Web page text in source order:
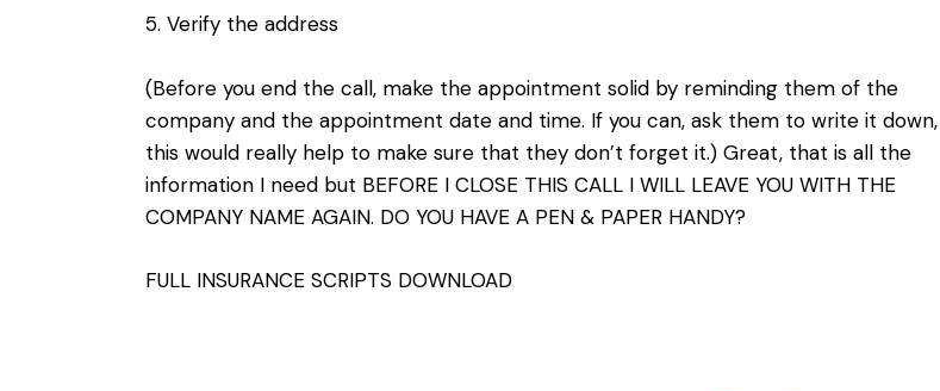
5. Verify the address
(Before you end the call, make the appointment solid by reminding them of the
company and the appointment date and time. If you can, ask them to write it down,
this would really help to make sure that they don’t forget it.) Great, that is all the
information I need but BEFORE I CLOSE THIS CALL I WILL LEAVE YOU WITH THE
COMPANY NAME AGAIN. DO YOU HAVE A PEN & PAPER HANDY?
FULL INSURANCE SCRIPTS DOWNLOAD